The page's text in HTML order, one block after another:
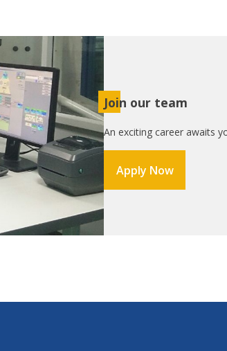
Join our team
An exciting career awaits
Apply Now